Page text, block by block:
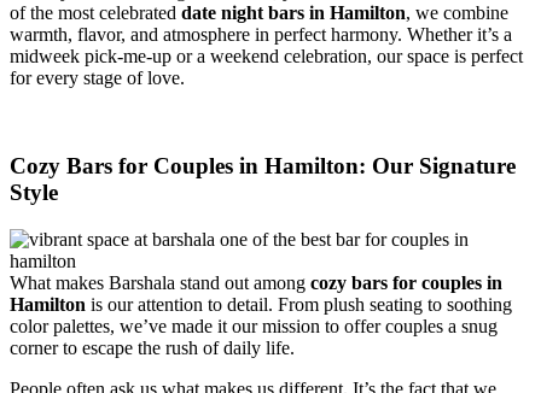
of the most celebrated date night bars in Hamilton, we combine
warmth, flavor, and atmosphere in perfect harmony. Whether it’s a
midweek pick-me-up or a weekend celebration, our space is perfect
for every stage of love.
Cozy Bars for Couples in Hamilton: Our Signature
Style
What makes Barshala stand out among cozy bars for couples in
Hamilton is our attention to detail. From plush seating to soothing
color palettes, we’ve made it our mission to offer couples a snug
corner to escape the rush of daily life.
People often ask us what makes us different. It’s the fact that we